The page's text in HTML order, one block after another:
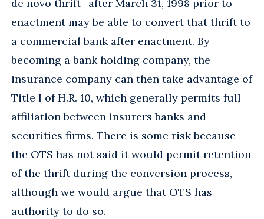
de novo thrift -after March 31, 1998 prior to
enactment may be able to convert that thrift to
a commercial bank after enactment. By
becoming a bank holding company, the
insurance company can then take advantage of
Title I of H.R. 10, which generally permits full
affiliation between insurers banks and
securities firms. There is some risk because
the OTS has not said it would permit retention
of the thrift during the conversion process,
although we would argue that OTS has
authority to do so.